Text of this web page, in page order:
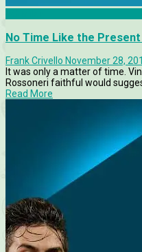
No Time Like the
Frank Crivello November 28,
It was only a matter of time.
Rossoneri faithful would
Read More